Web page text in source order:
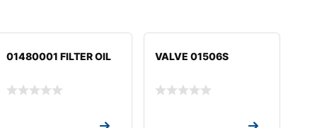
01480001 FILTER OIL VALVE 01506S